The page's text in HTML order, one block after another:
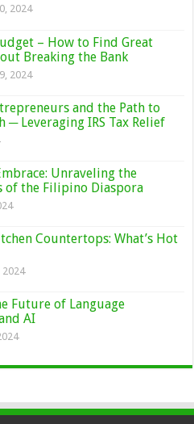
2024
– How to Find Great
Breaking the Bank
2024
and the Path to
─ Leveraging IRS Tax Relief
Unraveling the
of the Filipino Diaspora
Countertops: What’s Hot
2024
Future of Language
AI